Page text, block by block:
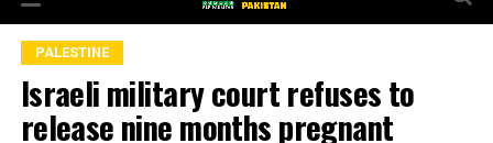
PALESTINE
Israeli military court refuses to
release nine months pregnant